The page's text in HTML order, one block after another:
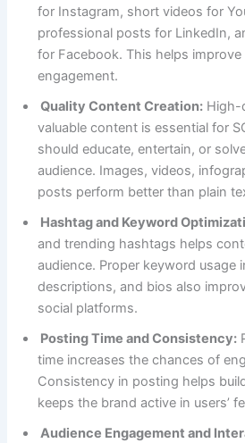
for Instagram, short videos for
professional posts for LinkedIn,
for Facebook. This helps improve
engagement.
Quality Content Creation: High-
valuable content is essential for
should educate, entertain, or
audience. Images, videos,
posts perform better than plain
Hashtag and Keyword
and trending hashtags helps
audience. Proper keyword usage
descriptions, and bios also
social platforms.
Posting Time and Consistency:
time increases the chances of
Consistency in posting helps
keeps the brand active in users’
Audience Engagement and